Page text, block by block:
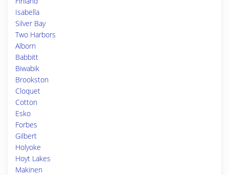
Isabella
Silver Bay
Two Harbors
Alborn
Babbitt
Biwabik
Brookston
Cloquet
Cotton
Esko
Forbes
Gilbert
Holyoke
Hoyt Lakes
Makinen